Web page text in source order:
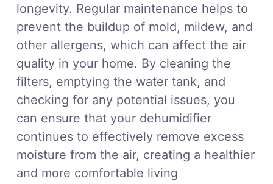
longevity. Regular maintenance helps to
prevent the buildup of mold, mildew, and
other allergens, which can affect the air
quality in your home. By cleaning the
filters, emptying the water tank, and
checking for any potential issues, you
can ensure that your dehumidifier
continues to effectively remove excess
moisture from the air, creating a healthier
and more comfortable living